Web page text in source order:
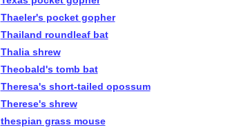
Thaeler's pocket gopher
Thailand roundleaf bat
Thalia shrew
Theobald's tomb bat
Theresa's short-tailed opossum
Therese's shrew
thespian grass mouse